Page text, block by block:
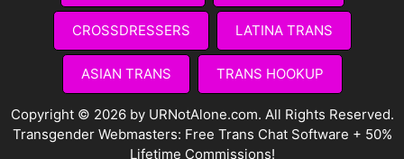
CROSSDRESSERS LATINA TRANS
ASIAN TRANS TRANS HOOKUP
Copyright © 2026 by URNotAlone.com. All Rights Reserved.
Transgender Webmasters: Free Trans Chat Software + 50%
Lifetime Commissions!